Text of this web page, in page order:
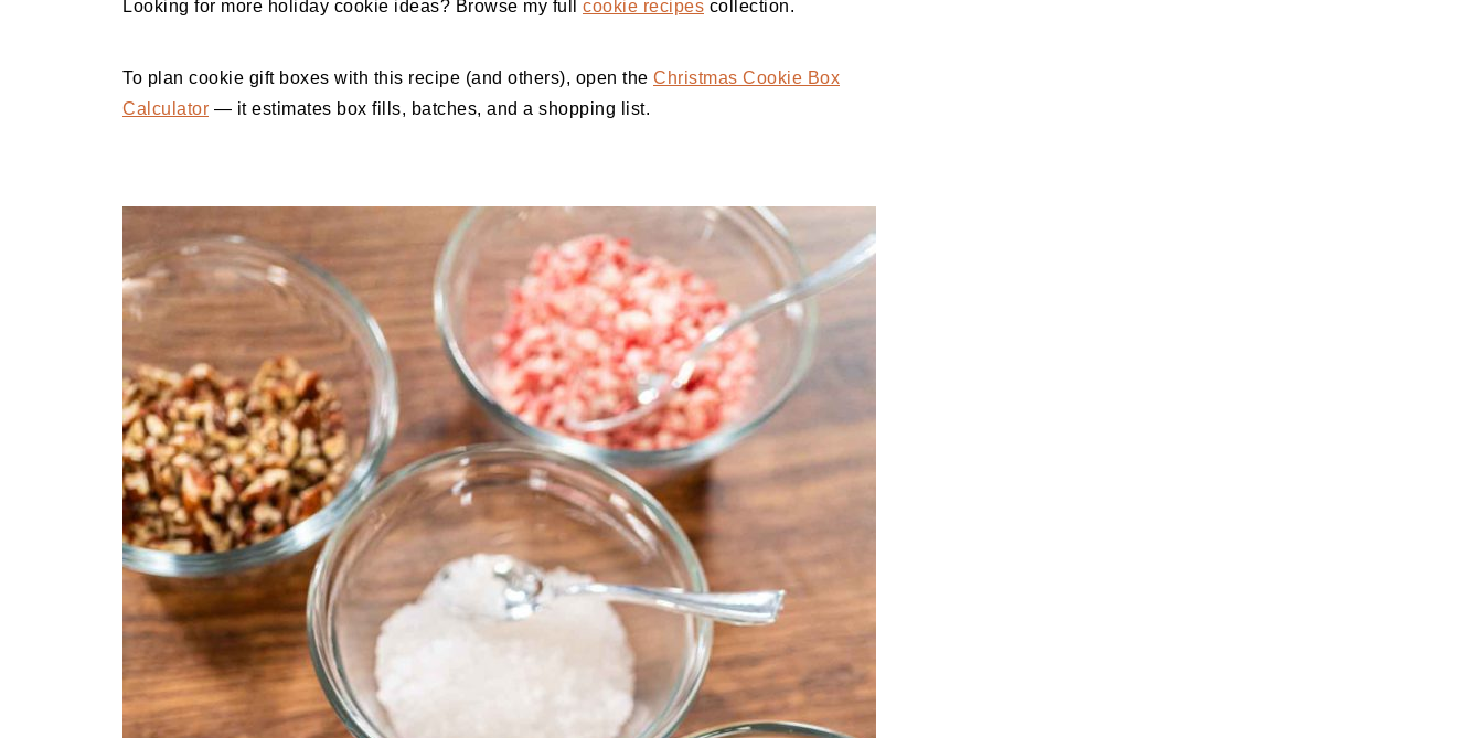
Looking for more holiday cookie ideas? Browse my full cookie recipes collection.
To plan cookie gift boxes with this recipe (and others), open the Christmas Cookie Box
Calculator — it estimates box fills, batches, and a shopping list.